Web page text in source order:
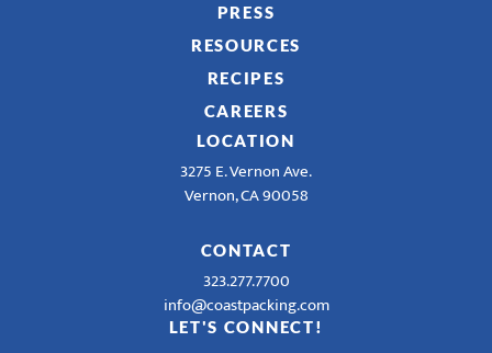
PRESS
RESOURCES
RECIPES
CAREERS
LOCATION
3275 E. Vernon Ave.
Vernon, CA 90058
CONTACT
323.277.7700
info@coastpacking.com
LET'S CONNECT!